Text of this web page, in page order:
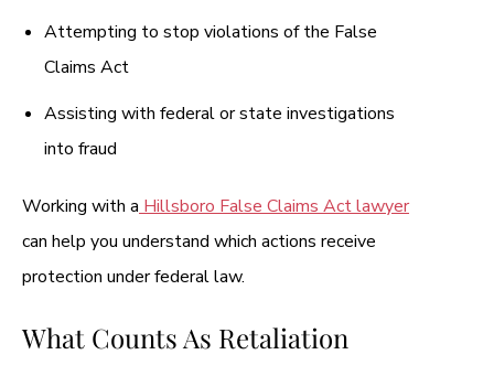
Attempting to stop violations of the False
Claims Act
Assisting with federal or state investigations
into fraud
Working with a Hillsboro False Claims Act lawyer
can help you understand which actions receive
protection under federal law.
What Counts As Retaliation